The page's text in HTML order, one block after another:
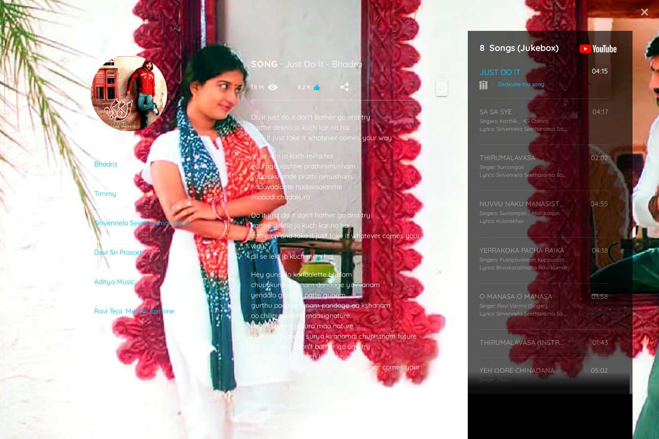
FEEDS
MOVIES
CAST & CREW
MUSIC
Start Typing
SONGS
Bhadra
Timmy
LYRICIST
Sirivennela Seetharama Sastry
MUSIC
Devi Sri Prasad
MUSIC-LABEL
Aditya Music
Ravi Teja Meera Jasmine
SONG - Just Do It - Bhadra
1.8 M 8.2 K
Do it just do it don’t bather go and try
karthe dekho jo kuch kar na hai
take it just take it whatever comes your way
dil se lelo jo kuch milta hai
eduruga vachhe prathinimusham
vadalaku ande prathi nimusham
nadavaalante nadavaalanthe
nilabadi chudakura
Do it just do it don’t bather go and try
karthe dekho jo kuch kar na hai
come on and take it just take it whatever comes your
way
dil se lelo jo kuch milta hai
Hey gundelo kondalette bhalam
chupakunte manam dandage yavvanam
yendalo godugu patte gunam
gurthu padithe janam pandage aa kshanam
oo.chilipi thanam maasignature
hey naluperagadura maa nature
cheekati tharime surya kiranamai chupistham future
Do it just do it don’t bather go and try
karthe dekho jo kuch kar na hai
come on and take it just take it whatever comes your
dil se lelo jo kuch milta hai
niduraponeekura needu nee yavvanam
8 Songs (Jukebox)
JUST DO IT
Dedicate this song
04:15
SA SA SYE
Singers: Karthik, KS Chithra
Lyrics: Sirivennela Seetharama Sastry
04:17
THIRUMALAVASA
Singer: Sumangali
Lyrics: Sirivennela Seetharama Sastry
02:02
NUVVU NAKU MANASISTHE
Singers: Sumangali, Mallikarjun
Lyrics: Kulasekhar
04:55
YERRAKOKA PACHA RAIKA
Singers: Pushpavanam Kuppusamy
Lyrics: Bhaskarabhatla Ravi Kumar
04:18
O MANASA O MANASA
Singer: Ravi Varma (Singer)
Lyrics: Sirivennela Seetharama Sastry
03:58
THIRUMALAVASA (INSTRMNTL) 01:43
YEH OORE CHINADANA
Singer:Tippu
05:02